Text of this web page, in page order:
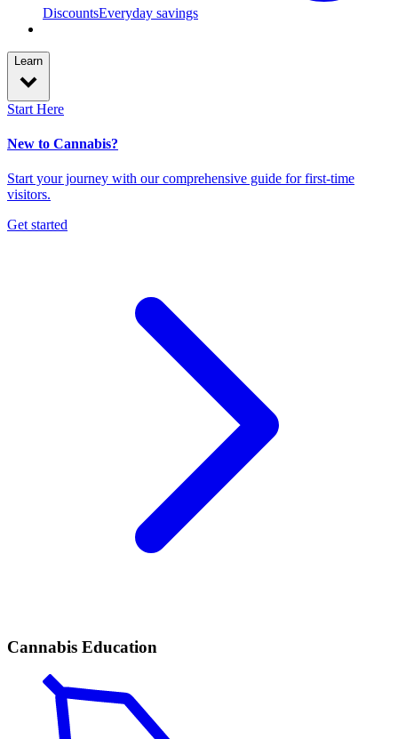
DiscountsEveryday savings
Learn
Start Here
New to Cannabis?
Start your journey with our comprehensive guide for first-time
visitors.
Get started
Cannabis Education